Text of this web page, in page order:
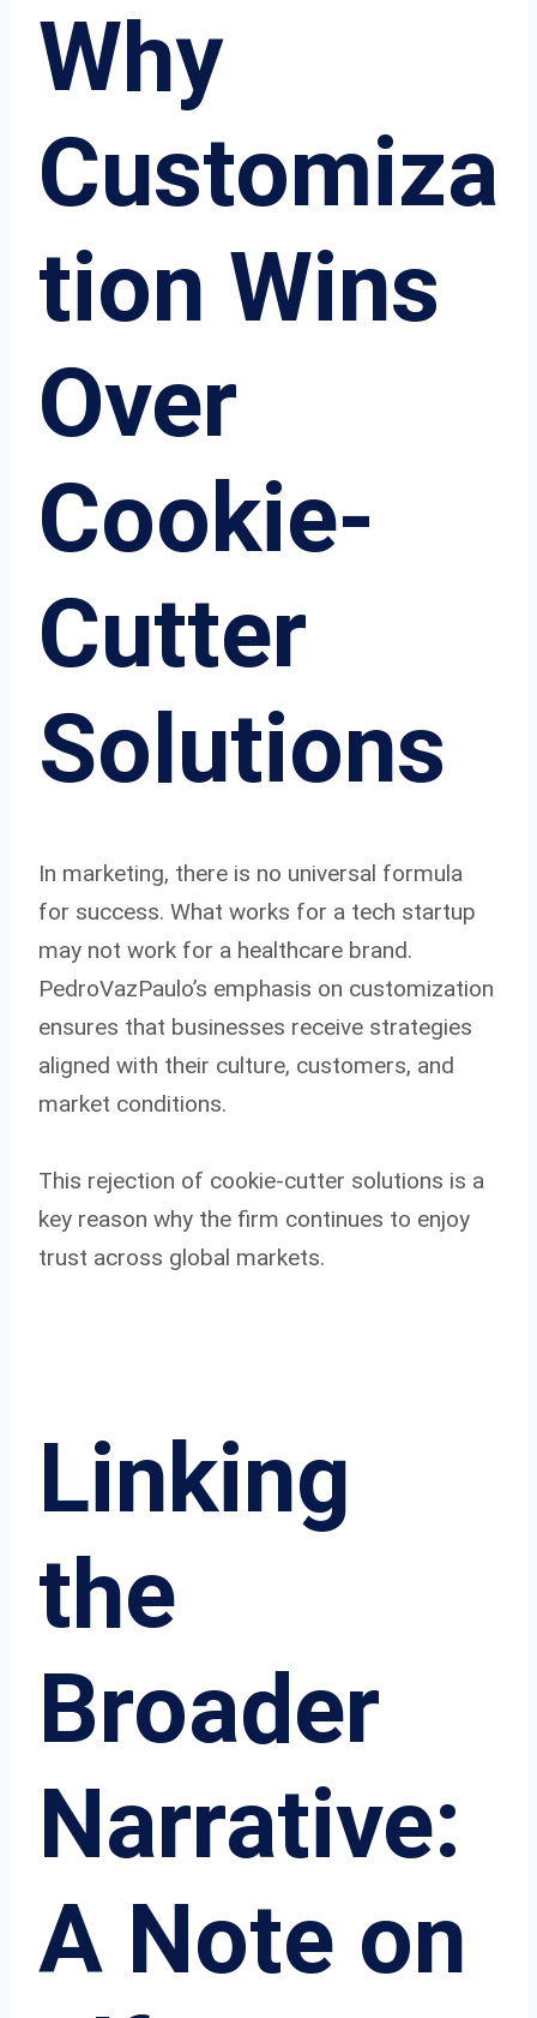
Why
Customiza
tion Wins
Over
Cookie-
Cutter
Solutions
In marketing, there is no universal formula
for success. What works for a tech startup
may not work for a healthcare brand.
PedroVazPaulo’s emphasis on customization
ensures that businesses receive strategies
aligned with their culture, customers, and
market conditions.
This rejection of cookie-cutter solutions is a
key reason why the firm continues to enjoy
trust across global markets.
Linking
the
Broader
Narrative:
A Note on